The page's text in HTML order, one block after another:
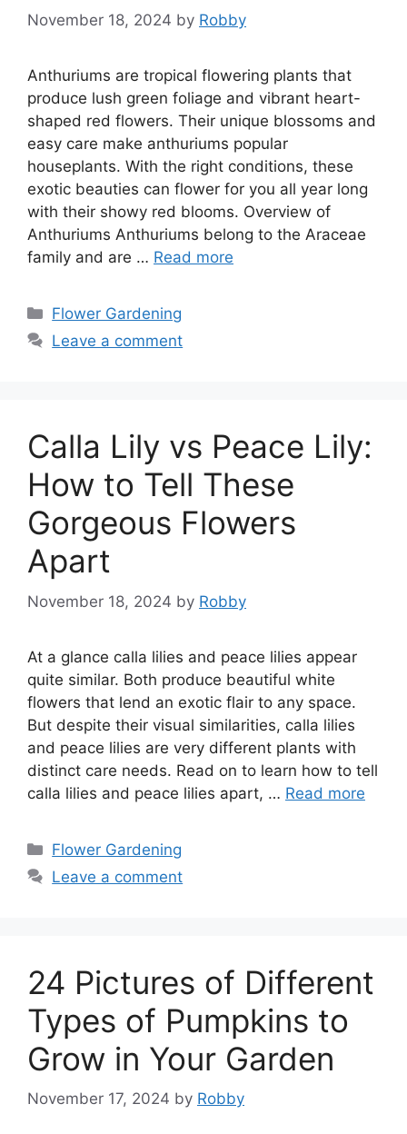
November 18, 2024 by Robby
Anthuriums are tropical flowering plants that
produce lush green foliage and vibrant heart-
shaped red flowers. Their unique blossoms and
easy care make anthuriums popular
houseplants. With the right conditions, these
exotic beauties can flower for you all year long
with their showy red blooms. Overview of
Anthuriums Anthuriums belong to the Araceae
family and are … Read more
Categories
Flower Gardening
Leave a comment
Calla Lily vs Peace Lily:
How to Tell These
Gorgeous Flowers
Apart
November 18, 2024 by Robby
At a glance calla lilies and peace lilies appear
quite similar. Both produce beautiful white
flowers that lend an exotic flair to any space.
But despite their visual similarities, calla lilies
and peace lilies are very different plants with
distinct care needs. Read on to learn how to tell
calla lilies and peace lilies apart, … Read more
Categories
Flower Gardening
Leave a comment
24 Pictures of Different
Types of Pumpkins to
Grow in Your Garden
November 17, 2024 by Robby